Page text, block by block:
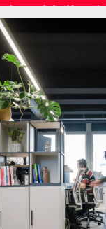
week I
Europe
a few days
of ‘jolly’
team this
the truth.
from all
to get